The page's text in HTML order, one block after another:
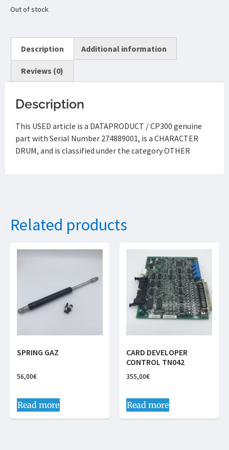
Out of stock
Description Additional information
Reviews (0)
Description
This USED article is a DATAPRODUCT / CP300 genuine
part with Serial Number 274889001, is a CHARACTER
DRUM, and is classified under the category OTHER
Related products
SPRING GAZ
56,00€
Read more
CARD DEVELOPER
CONTROL TN042
355,00€
Read more